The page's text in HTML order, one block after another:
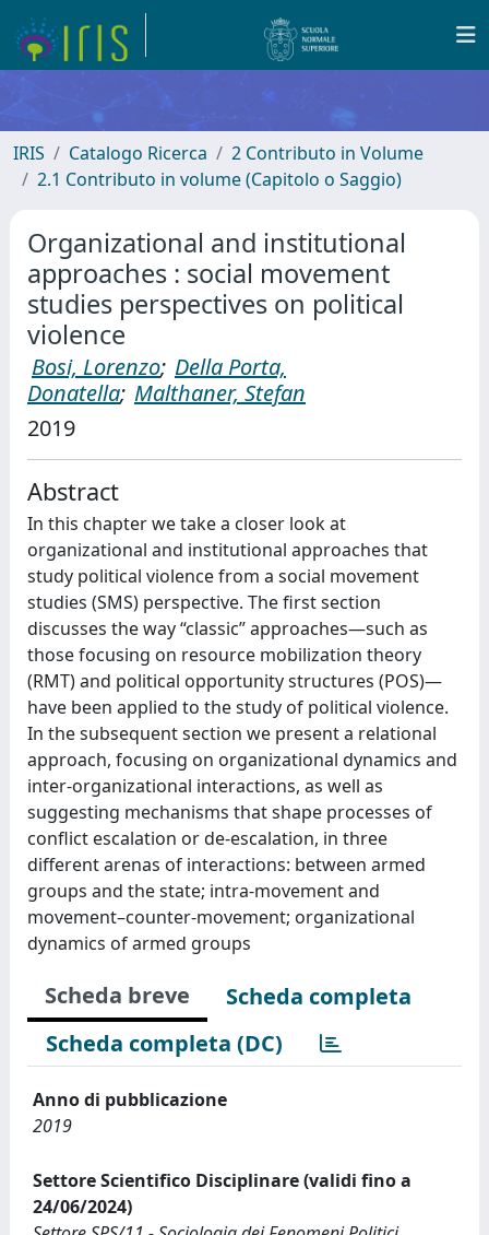
IRIS Catalogo Ricerca
2 Contributo in Volume
2.1 Contributo in volume (Capitolo o Saggio)
Organizational and institutional
approaches : social movement
studies perspectives on political
violence
Bosi, Lorenzo; Della Porta,
Donatella; Malthaner, Stefan
2019
Abstract
In this chapter we take a closer look at
organizational and institutional approaches that
study political violence from a social movement
studies (SMS) perspective. The first section
discusses the way “classic” approaches—such as
those focusing on resource mobilization theory
(RMT) and political opportunity structures (POS)—
have been applied to the study of political violence.
In the subsequent section we present a relational
approach, focusing on organizational dynamics and
inter-organizational interactions, as well as
suggesting mechanisms that shape processes of
conflict escalation or de-escalation, in three
different arenas of interactions: between armed
groups and the state; intra-movement and
movement–counter-movement; organizational
dynamics of armed groups
Scheda breve
Scheda completa
Scheda completa (DC)
Anno di pubblicazione
2019
Settore Scientifico Disciplinare (validi fino a
24/06/2024)